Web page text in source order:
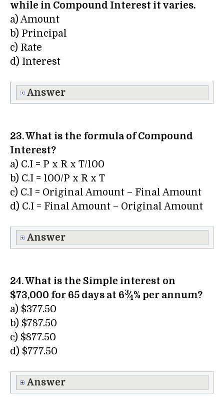
while in Compound Interest it varies.
a) Amount
b) Principal
c) Rate
d) Interest
Answer
23. What is the formula of Compound
Interest?
a) C.I = P x R x T/100
b) C.I = 100/P x R x T
c) C.I = Original Amount – Final Amount
d) C.I = Final Amount – Original Amount
Answer
24. What is the Simple interest on
$73,000 for 65 days at 63⁄4% per annum?
a) $377.50
b) $787.50
c) $877.50
d) $777.50
Answer